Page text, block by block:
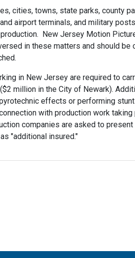
cities, towns, state parks, county
airport terminals, and military
New Jersey Motion
in these matters and should
in New Jersey are required to
million in the City of Newark).
effects or performing
with production work
companies are asked to
"additional insured."